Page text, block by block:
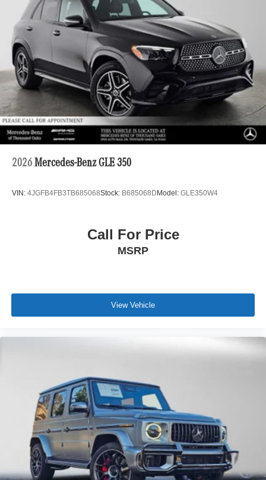
2026 Mercedes-Benz GLE 350
VIN: 4JGFB4FB3TB685068Stock: B685068D Model: GLE350W4
Call For Price
MSRP
View Vehicle